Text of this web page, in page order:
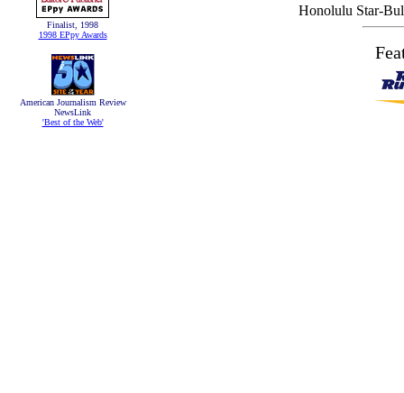
Finalist, 1998
1998 EPpy Awards
American Journalism Review
NewsLink
'Best of the Web'
Honolulu Star-